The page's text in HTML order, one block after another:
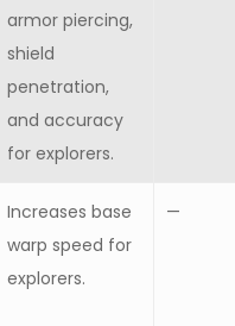
armor piercing,
shield
penetration,
and accuracy
for explorers.
Increases base
warp speed for
explorers.
—